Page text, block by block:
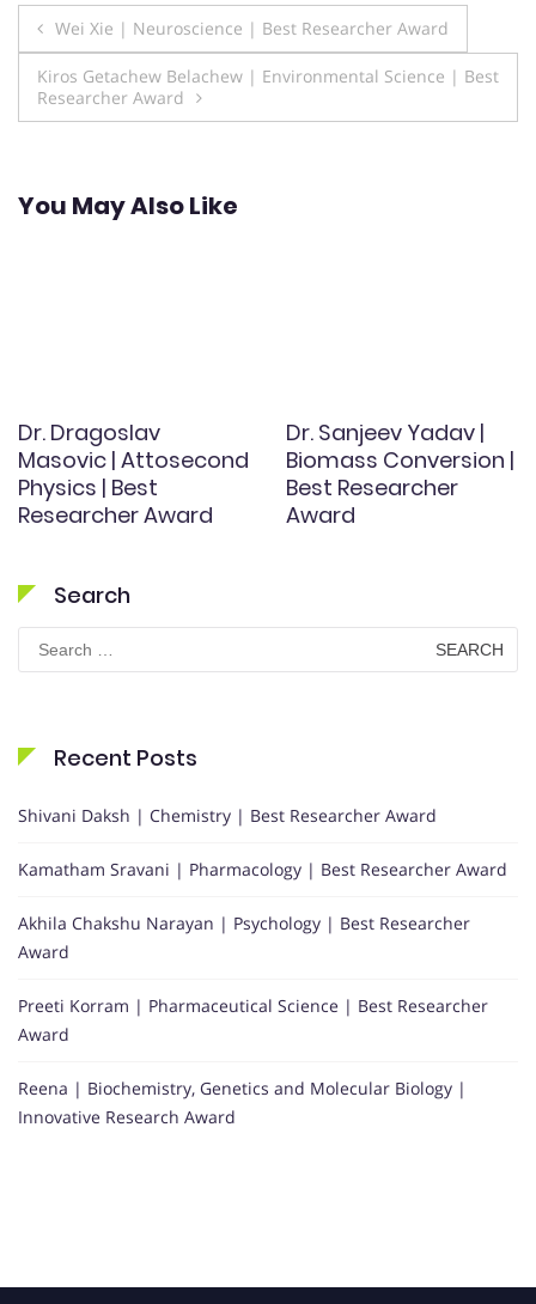
Post
navigation
Wei Xie | Neuroscience | Best Researcher Award
Kiros Getachew Belachew | Environmental Science | Best
Researcher Award
You May Also Like
Dr. Dragoslav
Masovic | Attosecond
Physics | Best
Researcher Award
Dr. Sanjeev Yadav |
Biomass Conversion |
Best Researcher
Award
Search
Search
for:
Recent Posts
Shivani Daksh | Chemistry | Best Researcher Award
Kamatham Sravani | Pharmacology | Best Researcher Award
Akhila Chakshu Narayan | Psychology | Best Researcher
Award
Preeti Korram | Pharmaceutical Science | Best Researcher
Award
Reena | Biochemistry, Genetics and Molecular Biology |
Innovative Research Award